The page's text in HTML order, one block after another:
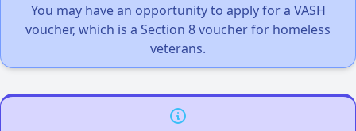
You may have an opportunity to apply for a VASH
voucher, which is a Section 8 voucher for homeless
veterans.